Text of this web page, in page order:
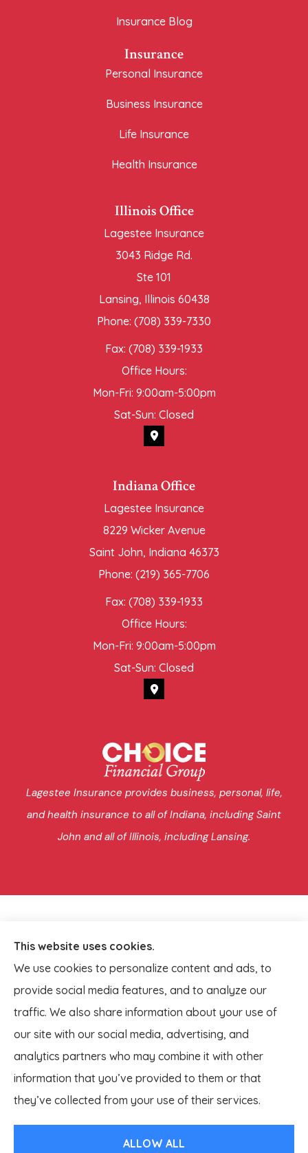
Insurance Blog
Insurance
Personal Insurance
Business Insurance
Life Insurance
Health Insurance
Illinois Office
Lagestee Insurance
3043 Ridge Rd.
Ste 101
Lansing, Illinois 60438
Phone: (708) 339-7330
Fax: (708) 339-1933
Office Hours:
Mon-Fri: 9:00am-5:00pm
Sat-Sun: Closed
Indiana Office
Lagestee Insurance
8229 Wicker Avenue
Saint John, Indiana 46373
Phone: (219) 365-7706
Fax: (708) 339-1933
Office Hours:
Mon-Fri: 9:00am-5:00pm
Sat-Sun: Closed
Lagestee Insurance provides business, personal, life,
and health insurance to all of Indiana, including Saint
John and all of Illinois, including Lansing.
© Copyright 2026, Lagestee Insurance
Accessibility Statement
This website uses cookies.
We use cookies to personalize content and ads, to
provide social media features, and to analyze our
traffic. We also share information about your use of
our site with our social media, advertising, and
analytics partners who may combine it with other
information that you’ve provided to them or that
they’ve collected from your use of their services.
ALLOW ALL